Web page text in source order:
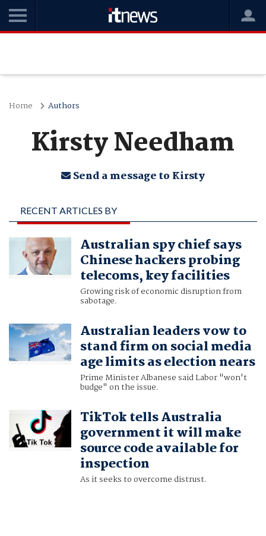
Home Authors
Kirsty Needham
Send a message to Kirsty
RECENT ARTICLES BY
KIRSTY NEEDHAM
Australian spy chief says
Chinese hackers probing
telecoms, key facilities
Growing risk of economic disruption from
sabotage.
Australian leaders vow to
stand firm on social media
age limits as election nears
Prime Minister Albanese said Labor "won't
budge" on the issue.
TikTok tells Australia
government it will make
source code available for
inspection
As it seeks to overcome distrust.